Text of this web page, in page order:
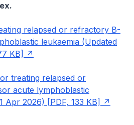
relapsed or refractory B-
leukaemia (Updated
KB]
treating relapsed or
acute lymphoblastic
Apr 2026) [PDF, 133 KB]